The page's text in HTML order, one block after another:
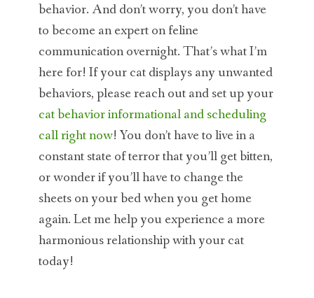
behavior. And don’t worry, you don’t have
to become an expert on feline
communication overnight. That’s what I’m
here for! If your cat displays any unwanted
behaviors, please reach out and set up your
cat behavior informational and scheduling
call right now! You don’t have to live in a
constant state of terror that you’ll get bitten,
or wonder if you’ll have to change the
sheets on your bed when you get home
again. Let me help you experience a more
harmonious relationship with your cat
today!